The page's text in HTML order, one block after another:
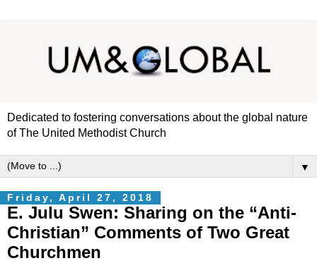
Dedicated to fostering conversations about the global nature
of The United Methodist Church
▼
Friday, April 27, 2018
E. Julu Swen: Sharing on the “Anti-
Christian” Comments of Two Great
Churchmen